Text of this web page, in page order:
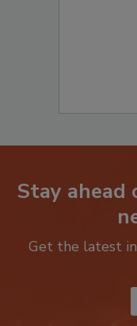
Stay
Get the latest